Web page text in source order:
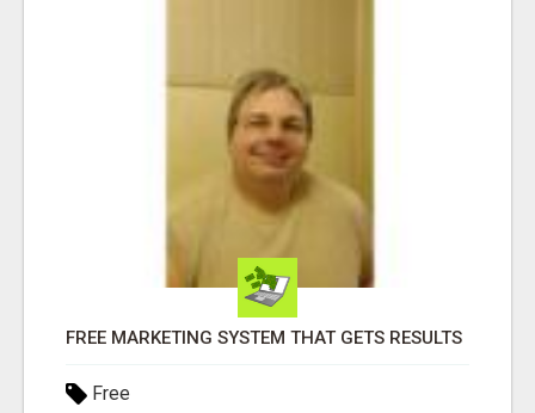
FREE MARKETING SYSTEM THAT GETS RESULTS
Free